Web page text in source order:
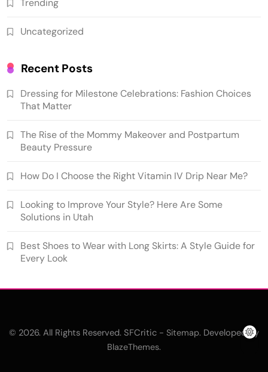
Trending
Uncategorized
Recent Posts
Dressing for Milestone Celebrations: Fashion Choices
That Matter
The Rise of the Mommy Makeover and Postpartum
Beauty Pressure
How Do I Choose the Right Vitamin IV Drip Near Me?
Looking to Improve Your Style? Here Are Some
Solutions in Utah
Best Shoes to Wear with Long Skirts: A Style Guide for
Every Look
© 2026. All Rights Reserved. SFCritic - Sitemap. Developed By
BlazeThemes.